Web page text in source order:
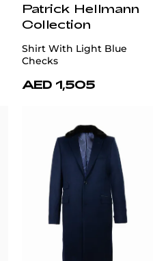
Patrick Hellmann
Collection
Shirt With Light Blue
Checks
AED 1,505